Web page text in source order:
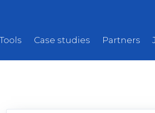
Tools Case studies Partners